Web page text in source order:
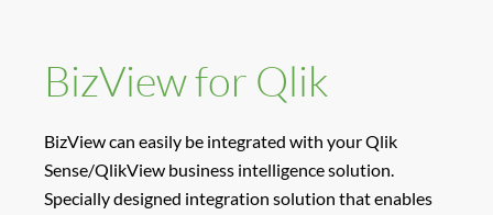
BizView for Qlik
BizView can easily be integrated with your Qlik
Sense/QlikView business intelligence solution.
Specially designed integration solution that enables